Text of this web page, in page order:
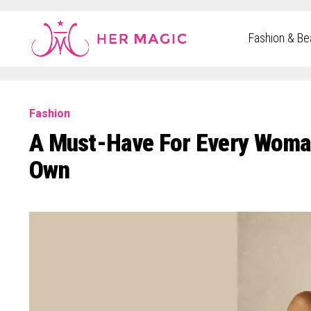
Rakuten Marketing UK
Fashion &
Fashion
A Must-Have For Every
Own